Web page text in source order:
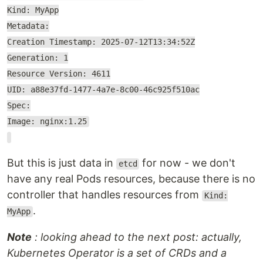
Kind: MyApp
Metadata:
Creation Timestamp: 2025-07-12T13:34:52Z
Generation: 1
Resource Version: 4611
UID: a88e37fd-1477-4a7e-8c00-46c925f510ac
Spec:
Image: nginx:1.25
But this is just data in etcd
for now - we don't
have any real Pods resources, because there is no
controller that handles resources from
Kind:
MyApp .
Note : looking ahead to the next post: actually,
Kubernetes Operator is a set of CRDs and a